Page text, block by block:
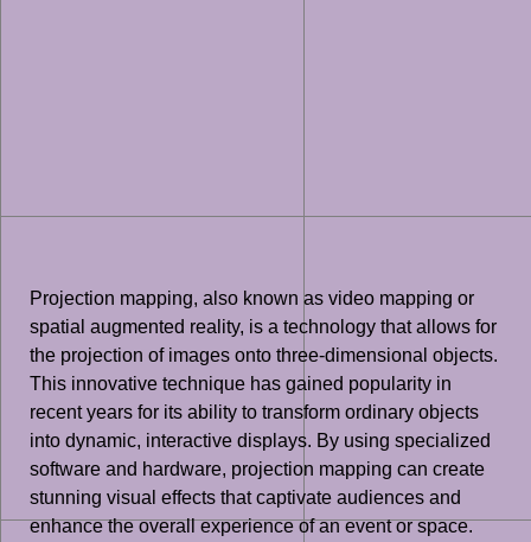
Projection mapping, also known as video mapping or
spatial augmented reality, is a technology that allows for
the projection of images onto three-dimensional objects.
This innovative technique has gained popularity in
recent years for its ability to transform ordinary objects
into dynamic, interactive displays. By using specialized
software and hardware, projection mapping can create
stunning visual effects that captivate audiences and
enhance the overall experience of an event or space.